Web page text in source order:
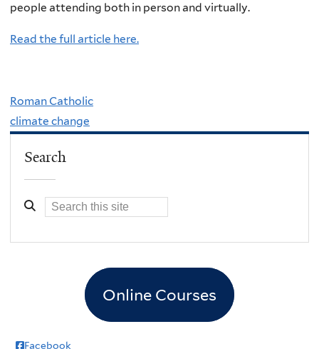
people attending both in person and virtually.
Read the full article here.
Roman Catholic
climate change
Search
Online Courses
Facebook